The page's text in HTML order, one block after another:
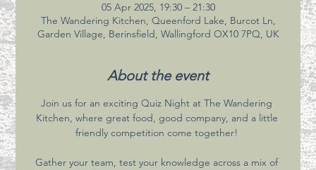
05 Apr 2025, 19:30 – 21:30
The Wandering Kitchen, Queenford Lake, Burcot Ln,
Garden Village, Berinsfield, Wallingford OX10 7PQ, UK
About the event
Join us for an exciting Quiz Night at The Wandering
Kitchen, where great food, good company, and a little
friendly competition come together!
Gather your team, test your knowledge across a mix of